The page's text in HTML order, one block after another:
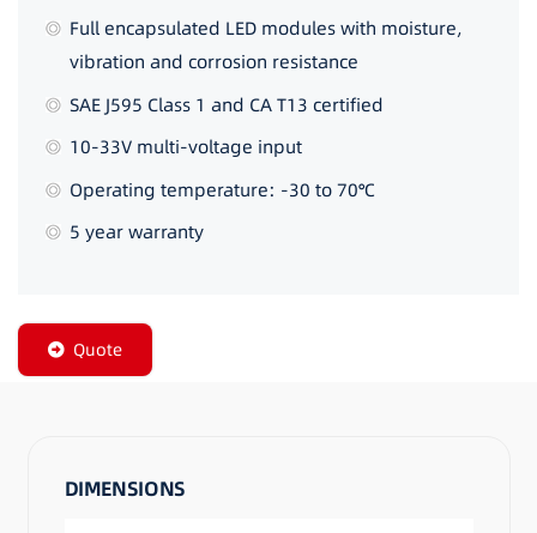
Full encapsulated LED modules with moisture,
vibration and corrosion resistance
SAE J595 Class 1 and CA T13 certified
10-33V multi-voltage input
Operating temperature: -30 to 70℃
5 year warranty
Quote
DIMENSIONS